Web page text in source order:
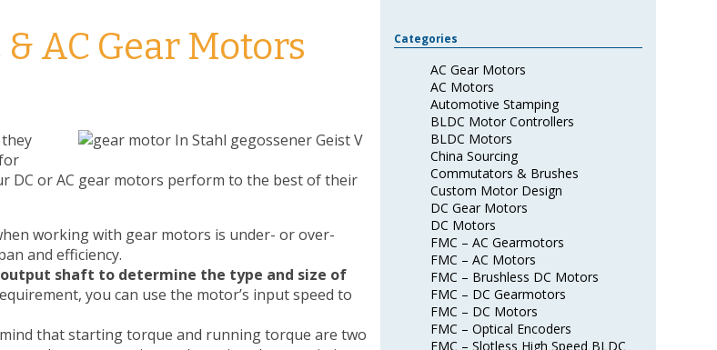
AC Gear Motors
DC or AC gear motors perform to the best of their
working with gear motors is under- or over-
and efficiency.
shaft to determine the type and size of
you can use the motor’s input speed to
that starting torque and running torque are two
Categories
AC Gear Motors
AC Motors
Automotive Stamping
BLDC Motor Controllers
BLDC Motors
China Sourcing
Commutators & Brushes
Custom Motor Design
DC Gear Motors
DC Motors
FMC – AC Gearmotors
FMC – AC Motors
FMC – Brushless DC Motors
FMC – DC Gearmotors
FMC – DC Motors
FMC – Optical Encoders
FMC – Slotless High Speed BLDC